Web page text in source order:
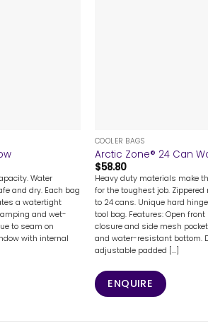
Water
and dry. Each bag
a watertight
and wet-
to seam on
with internal
COOLER BAGS
Arctic Zone® 24 Can
$58.80
Heavy duty materials make
for the toughest job.
to 24 cans. Unique hard
tool bag. Features: Open
closure and side mesh
and water-resistant bottom.
adjustable padded [...]
ENQUIRE